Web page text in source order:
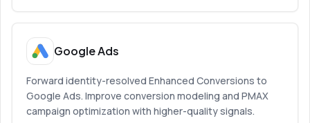
Google Ads
Forward identity-resolved Enhanced Conversions to
Google Ads. Improve conversion modeling and PMAX
campaign optimization with higher-quality signals.